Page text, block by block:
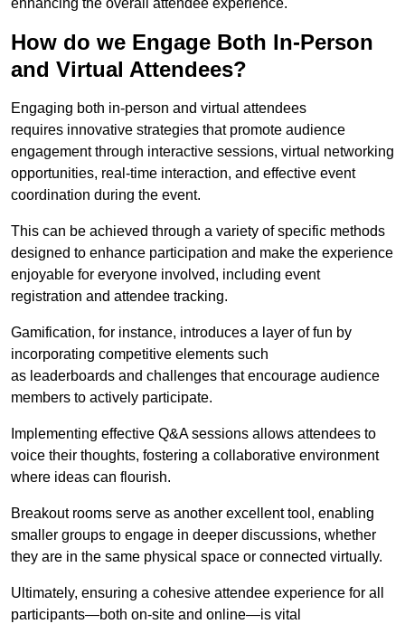
enhancing the overall attendee experience.
How do we Engage Both In-Person
and Virtual Attendees?
Engaging both in-person and virtual attendees
requires innovative strategies that promote audience
engagement through interactive sessions, virtual networking
opportunities, real-time interaction, and effective event
coordination during the event.
This can be achieved through a variety of specific methods
designed to enhance participation and make the experience
enjoyable for everyone involved, including event
registration and attendee tracking.
Gamification, for instance, introduces a layer of fun by
incorporating competitive elements such
as leaderboards and challenges that encourage audience
members to actively participate.
Implementing effective Q&A sessions allows attendees to
voice their thoughts, fostering a collaborative environment
where ideas can flourish.
Breakout rooms serve as another excellent tool, enabling
smaller groups to engage in deeper discussions, whether
they are in the same physical space or connected virtually.
Ultimately, ensuring a cohesive attendee experience for all
participants—both on-site and online—is vital